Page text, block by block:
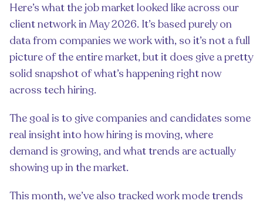
Here’s what the job market looked like across our
client network in May 2026. It’s based purely on
data from companies we work with, so it’s not a full
picture of the entire market, but it does give a pretty
solid snapshot of what’s happening right now
across tech hiring.
The goal is to give companies and candidates some
real insight into how hiring is moving, where
demand is growing, and what trends are actually
showing up in the market.
This month, we’ve also tracked work mode trends